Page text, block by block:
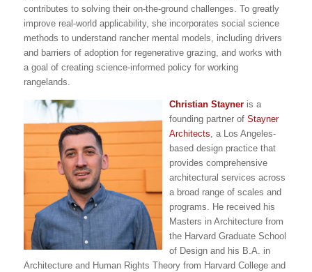
contributes to solving their on-the-ground challenges. To greatly
improve real-world applicability, she incorporates social science
methods to understand rancher mental models, including drivers
and barriers of adoption for regenerative grazing, and works with
a goal of creating science-informed policy for working
rangelands.
Christian Stayneris a
founding partner of Stayner
Architects , a Los Angeles-
based design practice that
provides comprehensive
architectural services across
a broad range of scales and
programs. He received his
Masters in Architecture from
the Harvard Graduate School
of Design and his B.A. in
Architecture and Human Rights Theory from Harvard College and